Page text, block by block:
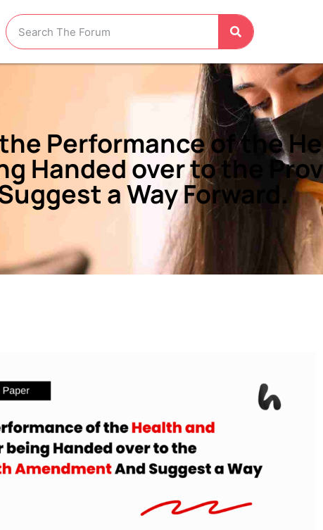
Performance of the
Handed over to the
a Way Forward.